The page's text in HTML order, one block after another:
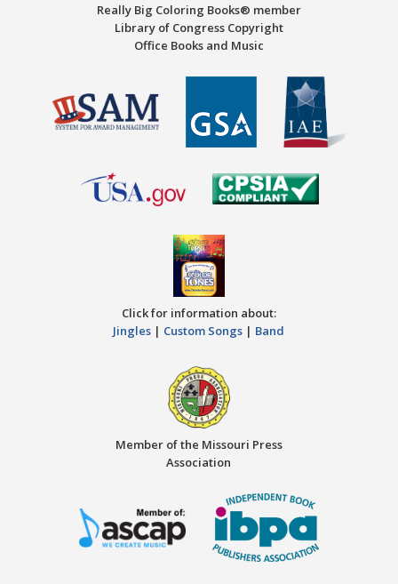
Really Big Coloring Books® member
Library of Congress Copyright
Office Books and Music
Click for information about:
Jingles | Custom Songs | Band
Member of the Missouri Press
Association